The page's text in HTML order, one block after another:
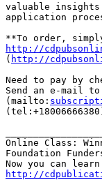
valuable insights
application
http://
( http://
Need to pay by
Send an e-mail to
(mailto:
Online Class:
Foundation
http://